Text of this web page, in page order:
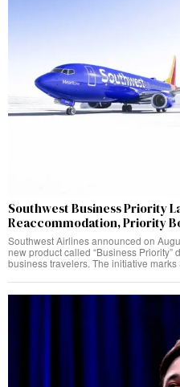
Southwest Business Priority
Reaccommodation, Priority
Southwest Airlines announced on
new product called “Business
business travelers. The initiative